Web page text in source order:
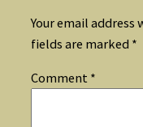
Your email
fields are marked *
Comment *